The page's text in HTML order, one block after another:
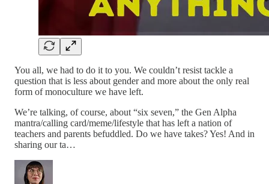
You all, we had to do it to you. We couldn’t resist tackle a
question that is less about gender and more about the only real
form of monoculture we have left.
We’re talking, of course, about “six seven,” the Gen Alpha
mantra/calling card/meme/lifestyle that has left a nation of
teachers and parents befuddled. Do we have takes? Yes! And in
sharing our ta…